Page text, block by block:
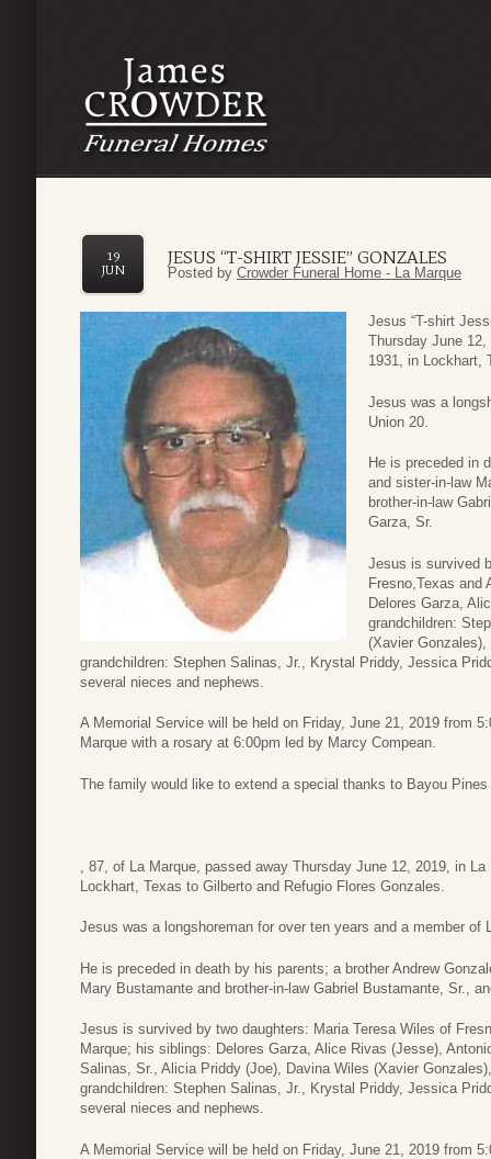
JESUS “T-SHIRT JESSIE” GONZALES
19
JUN
Posted by Crowder Funeral Home - La Marque
Jesus “T-shirt
Thursday June
1931, in Lockhart,
Jesus was a
Union 20.
He is preceded in
and sister-in-law
brother-in-law
Garza, Sr.
Jesus is survived
Fresno,Texas and
Delores Garza,
grandchildren:
(Xavier
grandchildren: Stephen Salinas, Jr., Krystal Priddy, Jessica
several nieces and nephews.
A Memorial Service will be held on Friday, June 21, 2019 from
Marque with a rosary at 6:00pm led by Marcy Compean.
The family would like to extend a special thanks to Bayou
, 87, of La Marque, passed away Thursday June 12, 2019, in
Lockhart, Texas to Gilberto and Refugio Flores Gonzales.
Jesus was a longshoreman for over ten years and a member of
He is preceded in death by his parents; a brother Andrew
Mary Bustamante and brother-in-law Gabriel Bustamante, Sr.,
Jesus is survived by two daughters: Maria Teresa Wiles of
Marque; his siblings: Delores Garza, Alice Rivas (Jesse),
Salinas, Sr., Alicia Priddy (Joe), Davina Wiles (Xavier
grandchildren: Stephen Salinas, Jr., Krystal Priddy, Jessica
several nieces and nephews.
A Memorial Service will be held on Friday, June 21, 2019 from